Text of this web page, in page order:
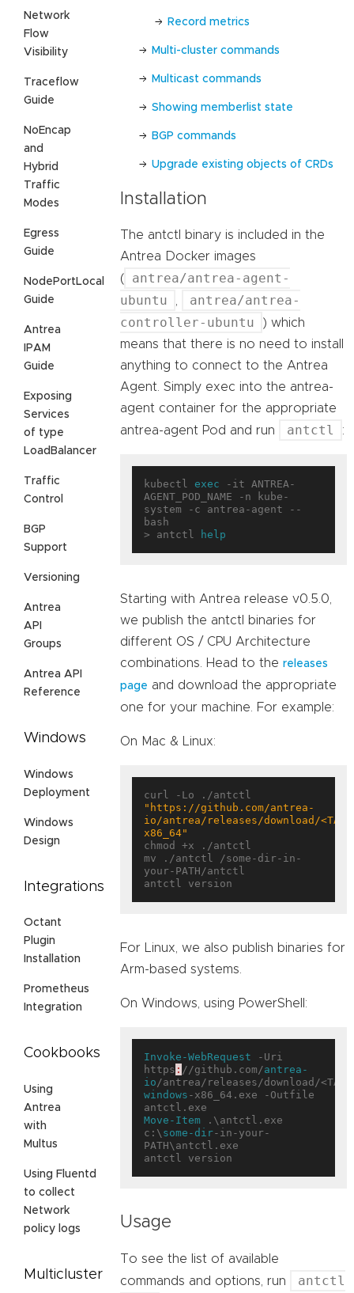
Network
Flow
Visibility
Traceflow
Guide
NoEncap
and
Hybrid
Traffic
Modes
Egress
Guide
NodePortLocal
Guide
Antrea
IPAM
Guide
Exposing
Services
of type
LoadBalancer
Traffic
Control
BGP
Support
Versioning
Antrea
API
Groups
Antrea API
Reference
Windows
Windows
Deployment
Windows
Design
Integrations
Octant
Plugin
Installation
Prometheus
Integration
Cookbooks
Using
Antrea
with
Multus
Using Fluentd
to collect
Network
policy logs
Multicluster
Record metrics
Multi-cluster commands
Multicast commands
Showing memberlist state
BGP commands
Upgrade existing objects of CRDs
Installation
The antctl binary is included in the
Antrea Docker images
(
antrea/antrea-agent-
ubuntu
,
antrea/antrea-
controller-ubuntu
) which
means that there is no need to install
anything to connect to the Antrea
Agent. Simply exec into the antrea-
agent container for the appropriate
antrea-agent Pod and run
antctl :
kubectl exec -it ANTREA-
AGENT_POD_NAME -n kube-
system -c antrea-agent --
bash
> antctl
help
Starting with Antrea release v0.5.0,
we publish the antctl binaries for
different OS / CPU Architecture
combinations. Head to the releases
page and download the appropriate
one for your machine. For example:
On Mac & Linux:
"https://github.com/antrea-
io/antrea/releases/download/
x86_64"
chmod +x ./antctl
mv ./antctl /some-dir-in-
your-PATH/antctl
For Linux, we also publish binaries for
Arm-based systems.
On Windows, using PowerShell:
Invoke-WebRequest -Uri
https : //github.com/antrea-
io /antrea/releases/download/
windows -x86_64.exe -Outfile
Move-Item .\antctl.exe
c:\ some-dir-in-your-
PATH\antctl.exe
Usage
To see the list of available
commands and options, run
antctl